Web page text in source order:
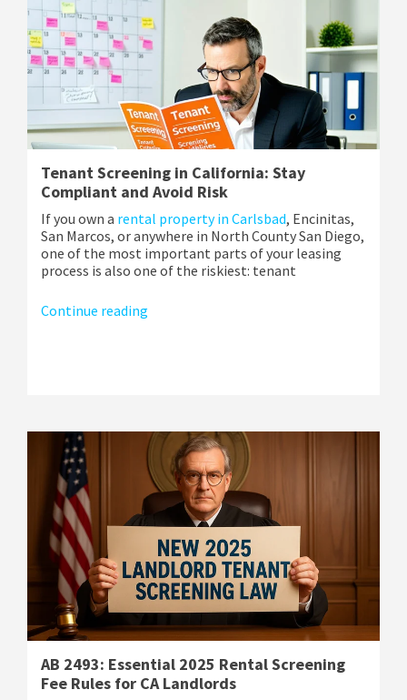
Tenant Screening in California: Stay
Compliant and Avoid Risk
If you own a rental property in Carlsbad, Encinitas,
San Marcos, or anywhere in North County San Diego,
one of the most important parts of your leasing
process is also one of the riskiest: tenant
Continue reading
AB 2493: Essential 2025 Rental Screening
Fee Rules for CA Landlords